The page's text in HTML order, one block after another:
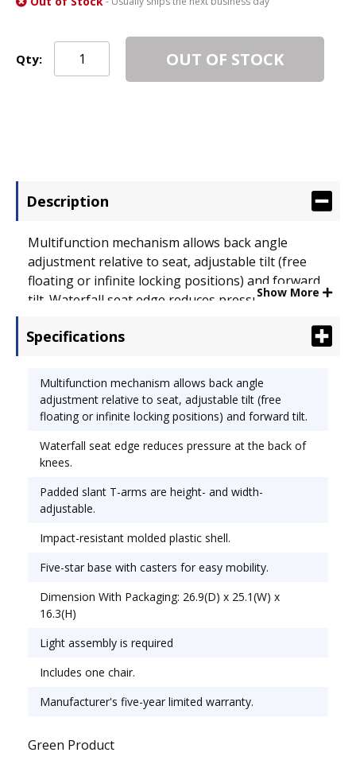
Qty: OUT OF STOCK
Description
Multifunction mechanism allows back angle
adjustment relative to seat, adjustable tilt (free
floating or infinite locking positions) and forward
tilt. Waterfall seat edge reduces pressure at the
and width-adjustable. Impact-resistant molded
mobility. Recommended Applications: General
Office & Task; Seat/Back Color: Enigma Mocha;
Features & Functions: Asynchronous Control; Back
Adjustment; Tilt Tension/Tilt Lock.
Show More
Specifications
Multifunction mechanism allows back angle
adjustment relative to seat, adjustable tilt (free
floating or infinite locking positions) and forward tilt.
Waterfall seat edge reduces pressure at the back of
knees.
Padded slant T-arms are height- and width-
adjustable.
Impact-resistant molded plastic shell.
Five-star base with casters for easy mobility.
Dimension With Packaging: 26.9(D) x 25.1(W) x
16.3(H)
Light assembly is required
Includes one chair.
Manufacturer's five-year limited warranty.
Green Product